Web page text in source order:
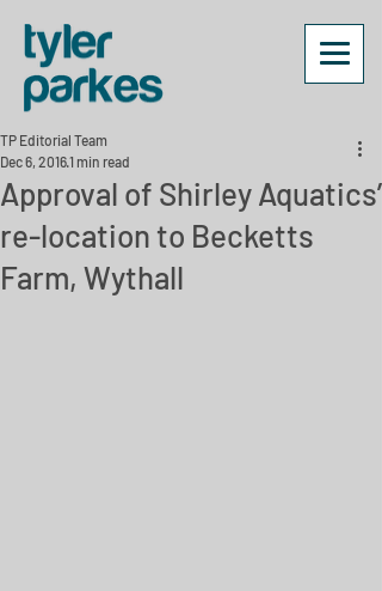
Approval of Shirley Aquatics’
re-location to Becketts
Farm, Wythall
TP Editorial Team
Dec 6, 20161 min read